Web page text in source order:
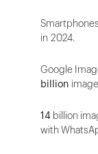
in 2024.
Google
billion
14 billion
with